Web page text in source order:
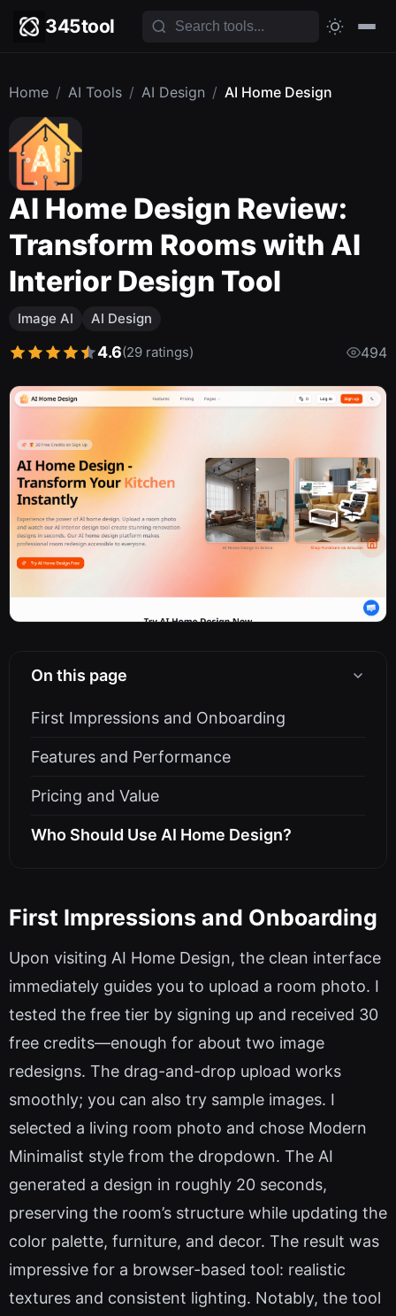
345tool
Home / AI Tools / AI Design / AI Home Design
AI Home Design Review:
Transform Rooms with AI
Interior Design Tool
Image AI AI Design
4.6(29 ratings) 494
On this page
First Impressions and Onboarding
Features and Performance
Pricing and Value
Who Should Use AI Home Design?
First Impressions and Onboarding
Upon visiting AI Home Design, the clean interface
immediately guides you to upload a room photo. I
tested the free tier by signing up and received 30
free credits—enough for about two image
redesigns. The drag-and-drop upload works
smoothly; you can also try sample images. I
selected a living room photo and chose Modern
Minimalist style from the dropdown. The AI
generated a design in roughly 20 seconds,
preserving the room’s structure while updating the
color palette, furniture, and decor. The result was
impressive for a browser-based tool: realistic
textures and consistent lighting. Notably, the tool